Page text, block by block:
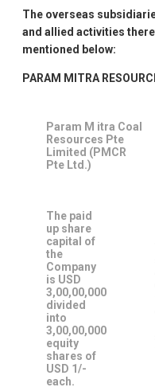
The overseas
and allied activities
mentioned below:
PARAM MITRA
Param M itra Coal
Resources Pte
Limited (PMCR
Pte Ltd.)
The paid
up share
capital of
the
Company
is USD
3,00,00,000
divided
into
3,00,00,000
equity
shares of
USD 1/-
each.